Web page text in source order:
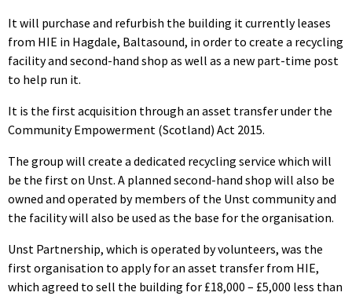
It will purchase and refurbish the building it currently leases
from HIE in Hagdale, Baltasound, in order to create a recycling
facility and second-hand shop as well as a new part-time post
to help run it.
It is the first acquisition through an asset transfer under the
Community Empowerment (Scotland) Act 2015.
The group will create a dedicated recycling service which will
be the first on Unst. A planned second-hand shop will also be
owned and operated by members of the Unst community and
the facility will also be used as the base for the organisation.
Unst Partnership, which is operated by volunteers, was the
first organisation to apply for an asset transfer from HIE,
which agreed to sell the building for £18,000 – £5,000 less than